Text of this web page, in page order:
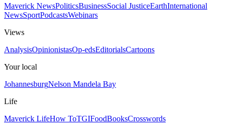
Maverick NewsPoliticsBusinessSocial JusticeEarthInternational
NewsSportPodcastsWebinars
Views
AnalysisOpinionistasOp-edsEditorialsCartoons
Your local
JohannesburgNelson Mandela Bay
Life
Maverick LifeHow ToTGIFoodBooksCrosswords